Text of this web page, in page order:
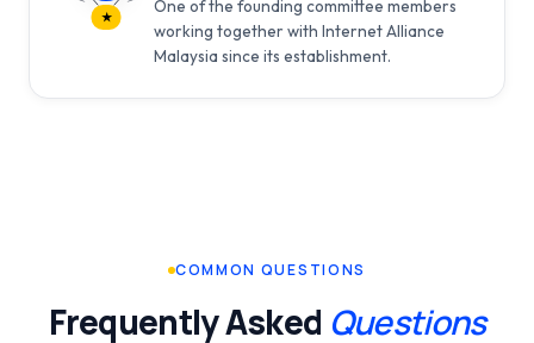
★
One of the founding committee members
working together with Internet Alliance
Malaysia since its establishment.
COMMON QUESTIONS
Frequently Asked Questions